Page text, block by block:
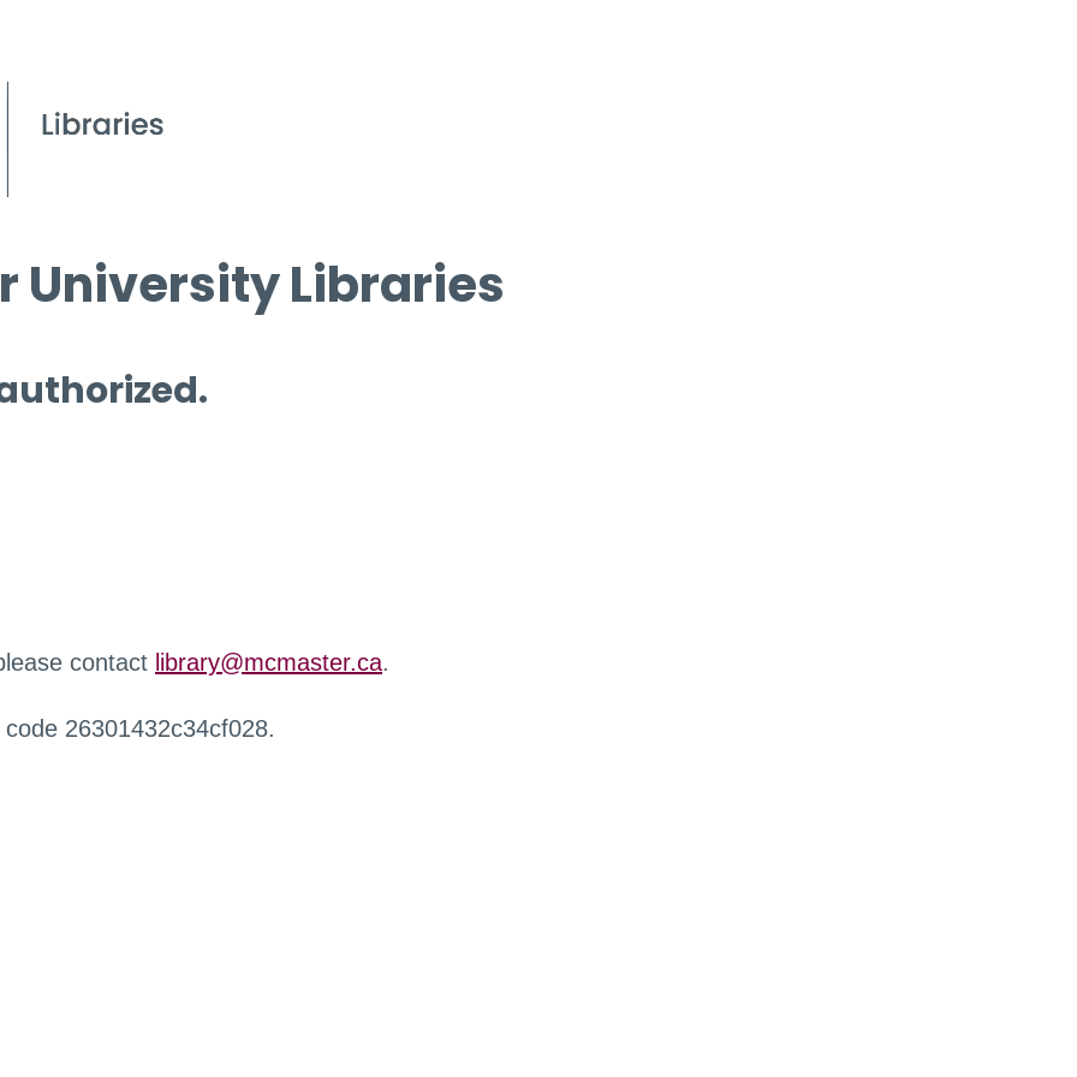
University Libraries
contact library@mcmaster.ca.
26301432c34cf028.